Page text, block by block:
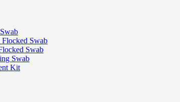
Flocked Swab
Swab
Swab
Kit